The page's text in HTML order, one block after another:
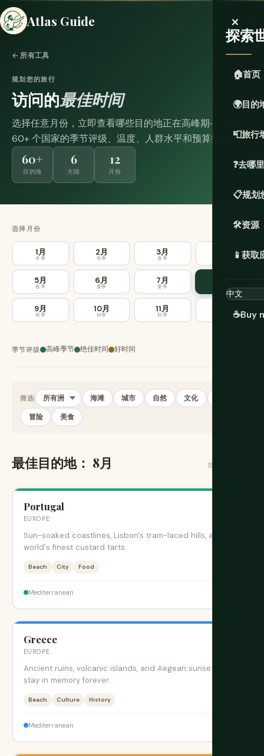
Atlas Guide ×
探索
🏠首页
🌍目的
📮旅行
❓去哪
📋规划
🛠️资源
📱 获取
☕Buy
← 所有工具
规划您的旅行
访问的最佳时间
选择任意月份，立即查看哪些目的地正在高峰期——针对
60+ 个国家的季节评级、温度、人群水平和预算指标。
60+
目的地
6
大陆
12
月份
选择月份
1月
冬季
2月
冬季
3月
春季
5月
春季
6月
夏季
7月
夏季
9月
秋季
10月
秋季
11月
秋季
季节评级 高峰季节 绝佳时间 好时间
筛选 海滩 城市 自然 文化
冒险
美食
最佳目的地： 8月 196 个目的地
Portugal
EUROPE
Sun-soaked coastlines, Lisbon's tram-laced hills, and the
world's finest custard tarts.
Beach City Food
Mediterranean
Greece
EUROPE
Ancient ruins, volcanic islands, and Aegean sunsets that
stay in memory forever.
Beach Culture History
Mediterranean